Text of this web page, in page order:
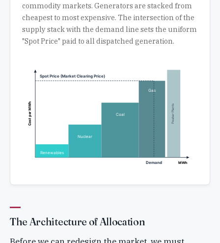
commodity markets. Generators are stacked from
cheapest to most expensive. The intersection of the
supply stack with the demand line sets the uniform
"Spot Price" paid to all dispatched generation.
MWh
Cost per MWh
Renewables
Nuclear
Coal
Gas
Peaker Plants
Spot Price (Market Clearing Price)
Demand
The Architecture of Allocation